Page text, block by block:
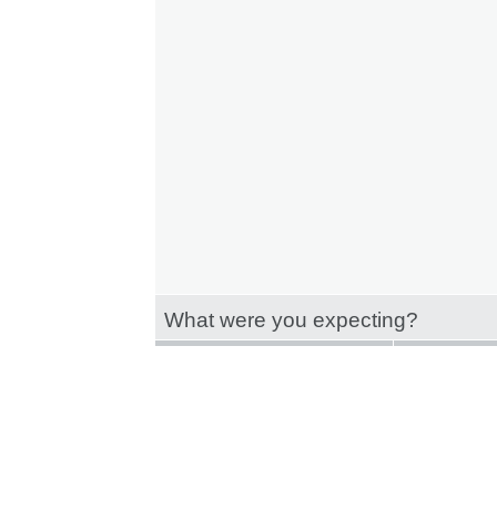
What were you expecting?